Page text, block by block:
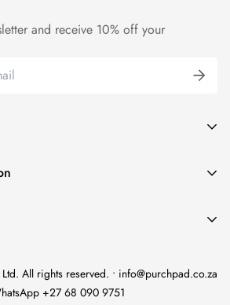
and receive 10% off your
All rights reserved. • info@purchpad.co.za
+27 68 090 9751